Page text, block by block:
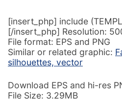
[insert_php] include
[/insert_php] Resolution:
File format: EPS and PNG
Similar or related graphic:
silhouettes, vector
Download EPS and hi-res
File Size: 3.29MB